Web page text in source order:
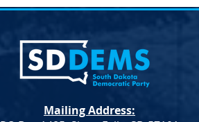
Mailing Address: